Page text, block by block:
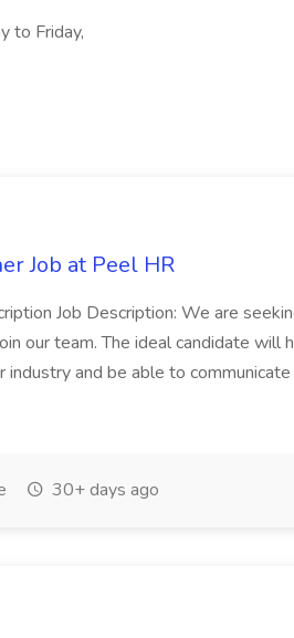
to Friday,
Job at Peel HR
Job Description: We are
our team. The ideal candidate will
industry and be able to
30+ days ago